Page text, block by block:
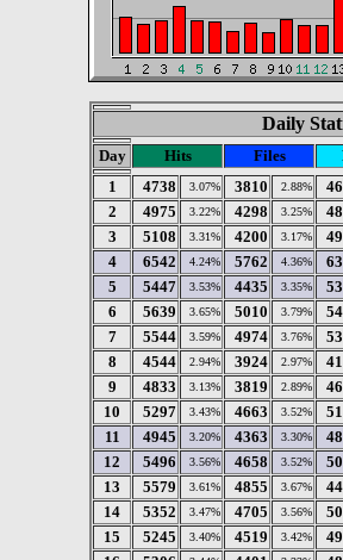
Daily
Day Hits Files
1
4738 3.07% 3810 2.88%
2
4975 3.22% 4298 3.25%
3
5108 3.31% 4200 3.17%
4
6542 4.24% 5762 4.36%
5
5447 3.53% 4435 3.35%
6
5639 3.65% 5010 3.79%
7
5544 3.59% 4974 3.76%
8
4544 2.94% 3924 2.97%
9
4833 3.13% 3819 2.89%
10
5297 3.43% 4663 3.52%
11
4945 3.20% 4363 3.30%
12
5496 3.56% 4658 3.52%
13
5579 3.61% 4855 3.67%
14
5352 3.47% 4705 3.56%
15
5245 3.40% 4519 3.42%